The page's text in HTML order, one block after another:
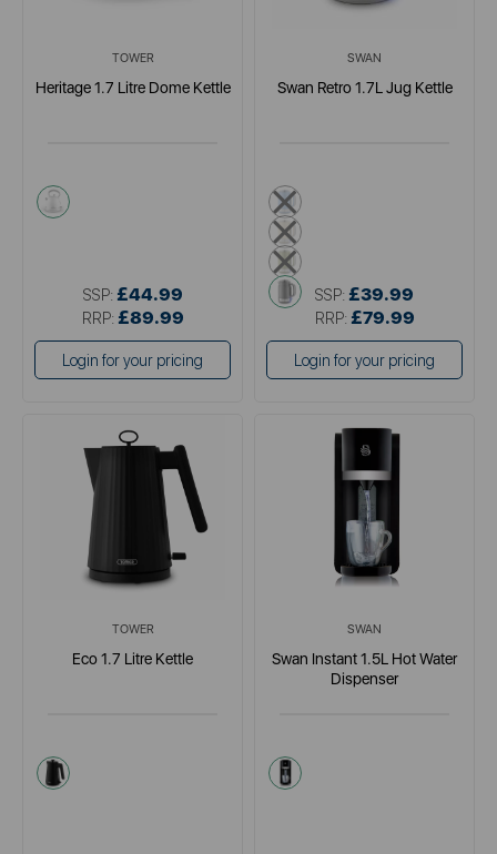
TOWER
Heritage 1.7 Litre Dome Kettle
white
SSP: £44.99
RRP: £89.99
Login for your pricing
SWAN
Swan Retro 1.7L Jug Kettle
blue
cream
green
greySSP: £39.99
RRP: £79.99
Login for your pricing
TOWER
Eco 1.7 Litre Kettle
black
SWAN
Swan Instant 1.5L Hot Water
Dispenser
metallics